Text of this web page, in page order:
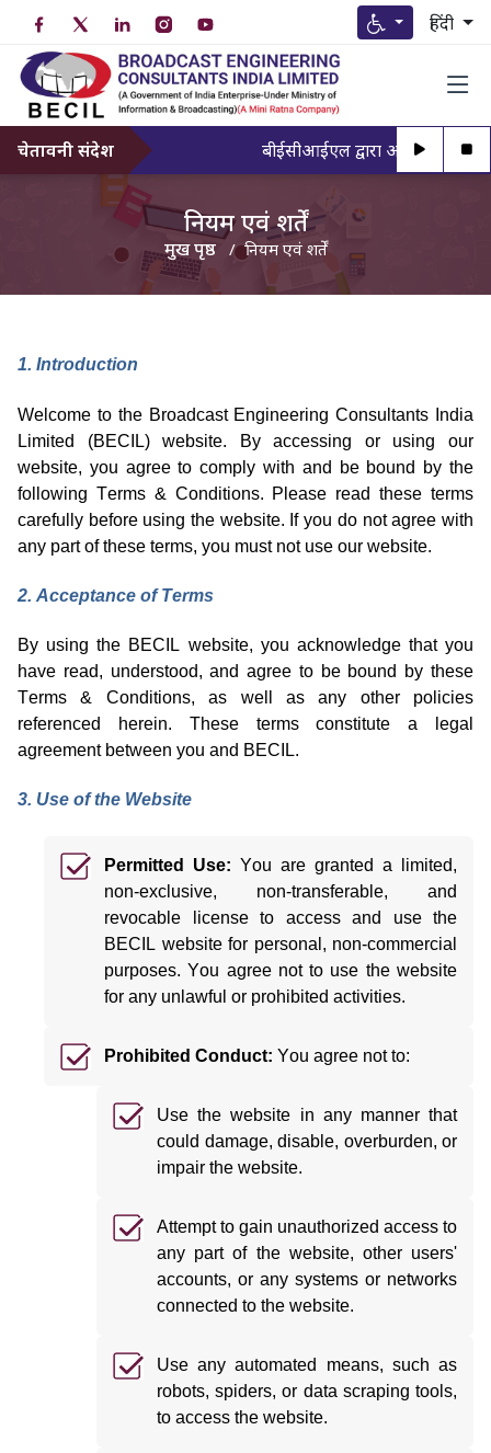
हिंदी
चेतावनी संदेश बीईसीआईएल द्वारा अधिकृत
नियम एवं शर्तें
मुख पृष्ठ नियम एवं शर्तें
1. Introduction
Welcome to the Broadcast Engineering Consultants India
Limited (BECIL) website. By accessing or using our
website, you agree tocomply with and be bound by the
following Terms & Conditions. Please read these terms
carefully before using the website. If you do not agree with
any part of these terms, you must not use our website.
2. Acceptance of Terms
By using the BECIL website, you acknowledge that you
have read, understood, and agree to be bound by these
Terms & Conditions, as well as any other policies
referenced
herein. These termsconstitute a legal
agreement between you and BECIL.
3. Use of the Website
Permitted Use: You are granted a limited,
non-exclusive, non-transferable, and
revocable license to access and use the
BECIL website for personal, non-commercial
purposes. You agree not to use the website
for any unlawful or prohibited activities.
Prohibited Conduct: You agree not to:
Use the website in any manner that
could damage, disable, overburden, or
impair the website.
Attempt to gain unauthorized access to
any part of the website, other users'
accounts, or any systems or networks
connected to the website.
Use any automated means, such as
robots, spiders, or data scraping tools,
to access the website.